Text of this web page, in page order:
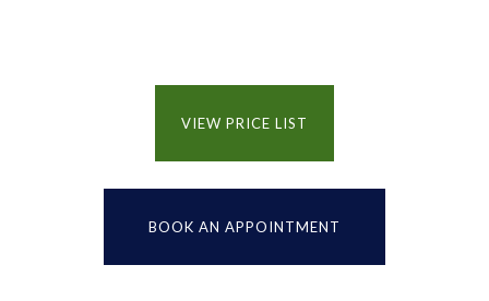
VIEW PRICE LIST
BOOK AN APPOINTMENT